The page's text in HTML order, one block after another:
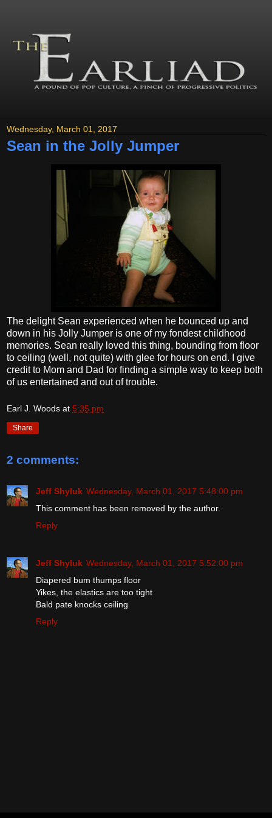
Wednesday, March 01, 2017
Sean in the Jolly Jumper
The delight Sean experienced when he bounced up and
down in his Jolly Jumper is one of my fondest childhood
memories. Sean really loved this thing, bounding from floor
to ceiling (well, not quite) with glee for hours on end. I give
credit to Mom and Dad for finding a simple way to keep both
of us entertained and out of trouble.
Earl J. Woods at 5:35 pm
Share
2 comments:
Jeff Shyluk Wednesday, March 01, 2017 5:48:00 pm
This comment has been removed by the author.
Reply
Jeff Shyluk Wednesday, March 01, 2017 5:52:00 pm
Diapered bum thumps floor
Yikes, the elastics are too tight
Bald pate knocks ceiling
Reply